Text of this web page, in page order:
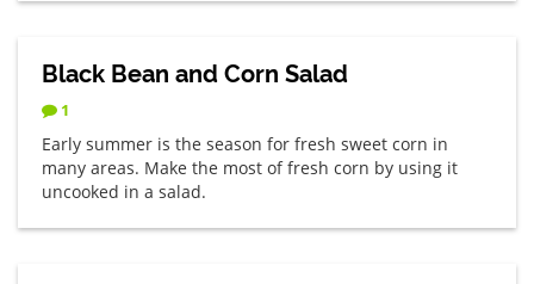
Black Bean and Corn Salad
1
Early summer is the season for fresh sweet corn in
many areas. Make the most of fresh corn by using it
uncooked in a salad.